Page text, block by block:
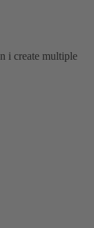
i create multiple